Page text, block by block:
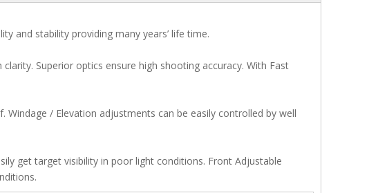
and stability providing many years’ life time.
Superior optics ensure high shooting accuracy. With Fast
/ Elevation adjustments can be easily controlled by well
get target visibility in poor light conditions. Front Adjustable